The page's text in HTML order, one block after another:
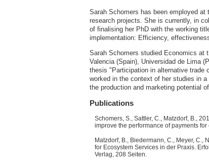
Sarah Schomers has been employed
research projects. She is currently, in
of finalising her PhD with the working
implementation: Efficiency,
Sarah Schomers studied Economics at
Valencia (Spain), Universidad de Lima
thesis "Participation in alternative trade
worked in the context of her studies in
the production and marketing potential
Publications
Schomers, S., Sattler, C., Matzdorf, B.,
improve the performance of payments
Matzdorf, B., Biedermann, C., Meyer, C.,
for Ecosystem Services in der Praxis.
Verlag, 208 Seiten.